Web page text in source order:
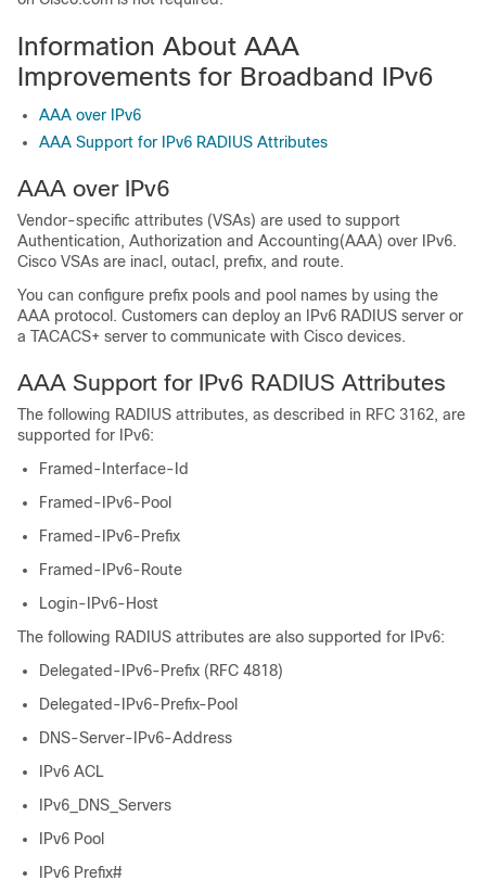
Information About AAA
Improvements for Broadband IPv6
AAA over IPv6
AAA Support for IPv6 RADIUS Attributes
AAA over IPv6
Vendor-specific attributes (VSAs) are used to support
Authentication, Authorization and Accounting(AAA) over IPv6.
Cisco VSAs are inacl, outacl, prefix, and route.
You can configure prefix pools and pool names by using the
AAA protocol. Customers can deploy an IPv6 RADIUS server or
a TACACS+ server to communicate with Cisco devices.
AAA Support for IPv6 RADIUS Attributes
The following RADIUS attributes, as described in RFC 3162, are
supported for IPv6:
Framed-Interface-Id
Framed-IPv6-Pool
Framed-IPv6-Prefix
Framed-IPv6-Route
Login-IPv6-Host
The following RADIUS attributes are also supported for IPv6:
Delegated-IPv6-Prefix (RFC 4818)
Delegated-IPv6-Prefix-Pool
DNS-Server-IPv6-Address
IPv6 ACL
IPv6_DNS_Servers
IPv6 Pool
IPv6 Prefix#